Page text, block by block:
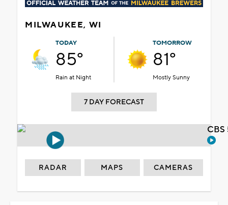
MILWAUKEE, WI
TODAY
85°
Rain at Night
TOMORROW
81°
Mostly Sunny
7 DAY FORECAST
RADAR MAPS CAMERAS